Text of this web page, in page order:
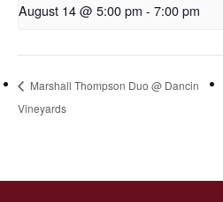
August 14 @ 5:00 pm - 7:00 pm
Marshall Thompson Duo @ Dancin
Vineyards